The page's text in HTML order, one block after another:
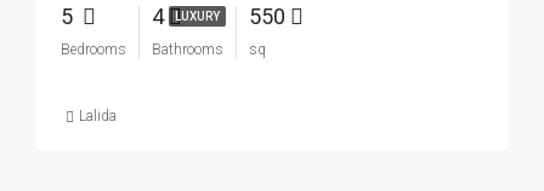
LUXURY
5
Bedrooms
4
Bathrooms
550
sq
Lalida